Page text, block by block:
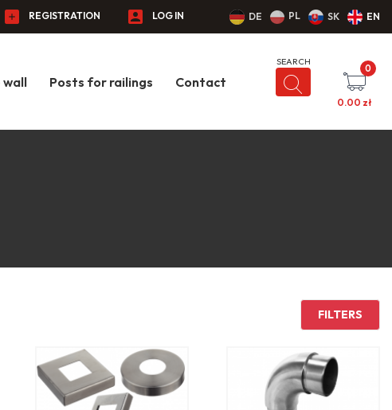
REGISTRATION LOG IN DE PL SK EN
wall Posts for railings Contact
0
0.00 zł
FILTERS